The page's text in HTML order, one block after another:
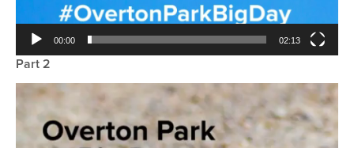
00:00 02:13
Part 2
Video
Player